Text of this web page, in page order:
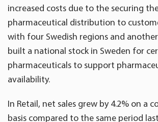
increased costs due to the securing
pharmaceutical distribution to
with four Swedish regions and
built a national stock in Sweden for
pharmaceuticals to support
availability.
In Retail, net sales grew by 4.2% on a
basis compared to the same period last